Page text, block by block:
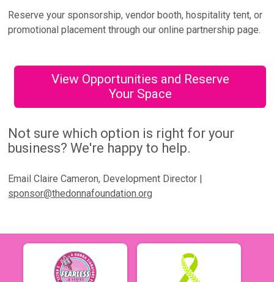
Reserve your sponsorship, vendor booth, hospitality tent, or
promotional placement through our online partnership page.
View Opportunities and Reserve
Your Space
Not sure which option is right for your
business? We're happy to help.
Email Claire Cameron, Development Director |
sponsor@thedonnafoundation.org